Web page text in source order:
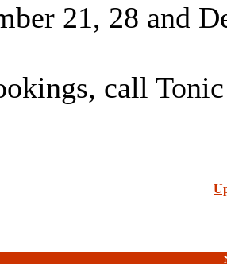
21, 28 and
call